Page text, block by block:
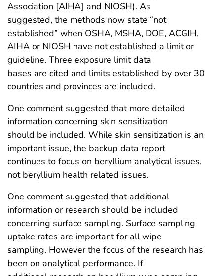
Association [AIHA] and NIOSH). As
suggested, the methods now state “not
established” when OSHA, MSHA, DOE, ACGIH,
AIHA or NIOSH have not established a limit or
guideline. Three exposure limit data
bases are cited and limits established by over 30
countries and provinces are included.
One comment suggested that more detailed
information concerning skin sensitization
should be included. While skin sensitization is an
important issue, the backup data report
continues to focus on beryllium analytical issues,
not beryllium health related issues.
One comment suggested that additional
information or research should be included
concerning surface sampling. Surface sampling
uptake rates are important for all wipe
sampling. However the focus of the research has
been on analytical performance. If